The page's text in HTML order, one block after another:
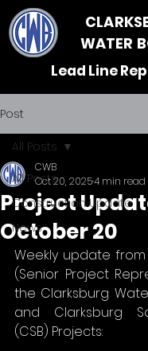
WATER
Lead Line
Post
All Posts
Construction Update
News
All Posts
Project
October 20
CWB
Oct 20, 20254 min read
Weekly update
(Senior Project
the Clarksburg
and Clarksburg
(CSB) Projects: